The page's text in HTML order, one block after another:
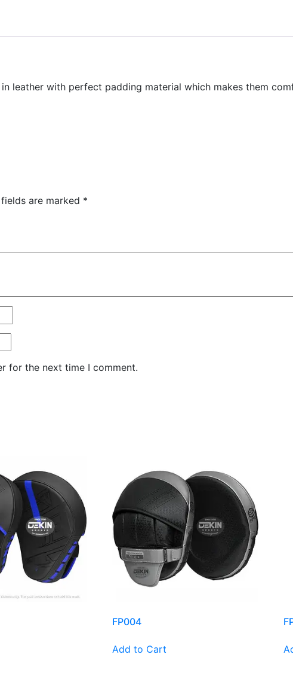
leather with perfect padding material which makes them
are marked *
for the next time I comment.
FP004
Add to Cart